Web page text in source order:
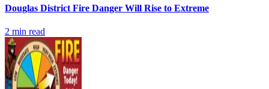
Douglas District Fire Danger Will Rise to Extreme
2 min read